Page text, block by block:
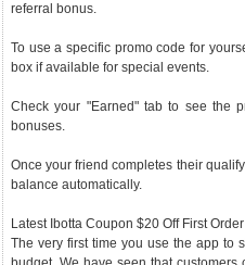
referral bonus.
To use a specific promo code for
box if available for special events.
Check your "Earned" tab to see the
bonuses.
Once your friend completes their
balance automatically.
Latest Ibotta Coupon $20 Off First Order
The very first time you use the app to